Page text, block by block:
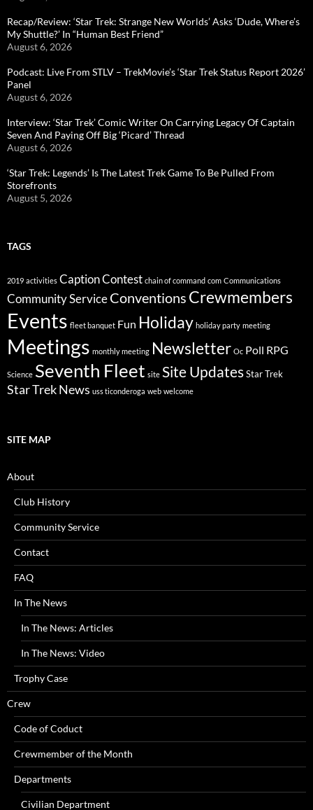
Recap/Review: ‘Star Trek: Strange New Worlds’ Asks ‘Dude, Where’s
My Shuttle?’ In “Human Best Friend”
August 6, 2026
Podcast: Live From STLV – TrekMovie’s ‘Star Trek Status Report 2026’
Panel
August 6, 2026
Interview: ‘Star Trek’ Comic Writer On Carrying Legacy Of Captain
Seven And Paying Off Big ‘Picard’ Thread
August 6, 2026
‘Star Trek: Legends’ Is The Latest Trek Game To Be Pulled From
Storefronts
August 5, 2026
TAGS
2019 activities Caption Contest chain of command com Communications
Community ServiceConventions Crewmembers
Events fleet banquet Fun Holiday holiday party meeting
Meetings monthly meeting Newsletter Oc Poll RPG
Science Seventh Fleet site Site UpdatesStar Trek
Star Trek News uss ticonderoga web welcome
SITE MAP
About
Club History
Community Service
Contact
FAQ
In The News
In The News: Articles
In The News: Video
Trophy Case
Crew
Code of Coduct
Crewmember of the Month
Departments
Civilian Department